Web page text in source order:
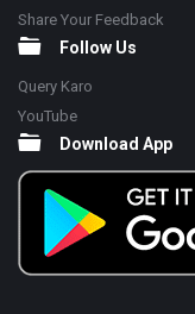
Share Your Feedback
Follow Us
Query Karo
YouTube
Download App